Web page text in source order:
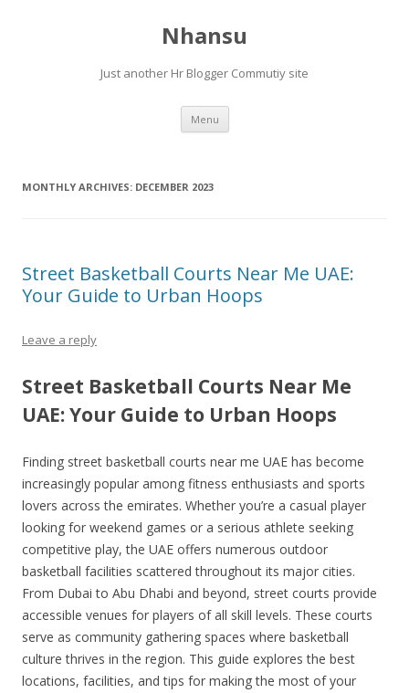
Nhansu
Just another Hr Blogger Commutiy site
Menu Skip to content
MONTHLY ARCHIVES: DECEMBER 2023
Street Basketball Courts Near Me UAE:
Your Guide to Urban Hoops
Leave a reply
Street Basketball Courts Near Me
UAE: Your Guide to Urban Hoops
Finding street basketball courts near me UAE has become
increasingly popular among fitness enthusiasts and sports
lovers across the emirates. Whether you’re a casual player
looking for weekend games or a serious athlete seeking
competitive play, the UAE offers numerous outdoor
basketball facilities scattered throughout its major cities.
From Dubai to Abu Dhabi and beyond, street courts provide
accessible venues for players of all skill levels. These courts
serve as community gathering spaces where basketball
culture thrives in the region. This guide explores the best
locations, facilities, and tips for making the most of your